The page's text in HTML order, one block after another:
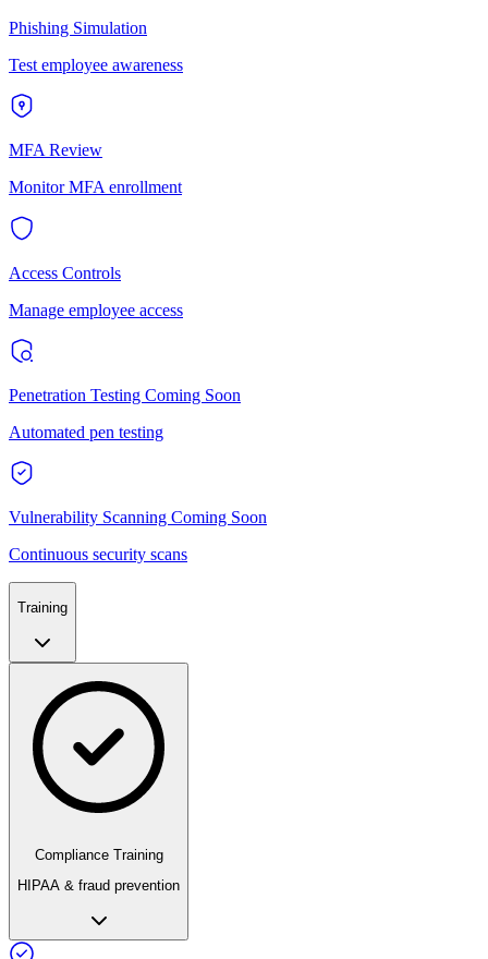
Phishing Simulation
Test employee awareness
MFA Review
Monitor MFA enrollment
Access Controls
Manage employee access
Penetration Testing Coming Soon
Automated pen testing
Vulnerability Scanning Coming Soon
Continuous security scans
Training
Compliance Training
HIPAA & fraud prevention